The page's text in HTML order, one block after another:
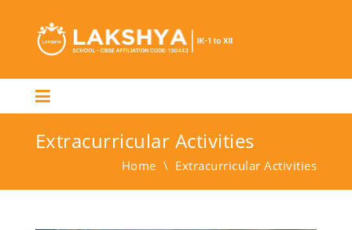
Extracurricular Activities
Home \ Extracurricular Activities